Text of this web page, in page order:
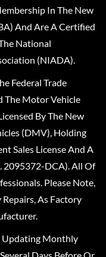
In The New
And Are A Certified
National
(NIADA).
Federal Trade
The Motor Vehicle
By The New
(DMV), Holding
Sales License And A
2095372-DCA). All Of
Please Note,
As Factory
Updating Monthly